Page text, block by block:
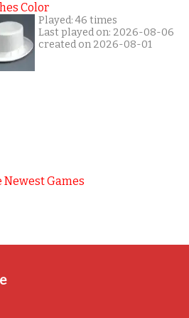
Color
Played: 46 times
Last played on: 2026-08-06
created on 2026-08-01
Newest Games